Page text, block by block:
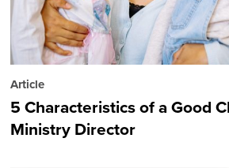
Article
5 Characteristics of a Good
Ministry Director